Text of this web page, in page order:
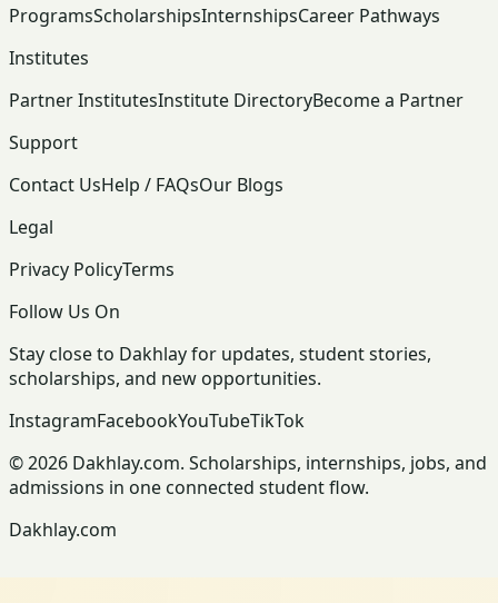
ProgramsScholarshipsInternshipsCareer Pathways
Institutes
Partner InstitutesInstitute DirectoryBecome a Partner
Support
Contact UsHelp / FAQsOur Blogs
Legal
Privacy PolicyTerms
Follow Us On
Stay close to Dakhlay for updates, student stories,
scholarships, and new opportunities.
InstagramFacebookYouTubeTikTok
© 2026 Dakhlay.com. Scholarships, internships, jobs, and
admissions in one connected student flow.
Dakhlay.com